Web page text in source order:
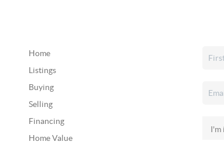
Home
Listings
Buying
Selling
Financing
Home Value